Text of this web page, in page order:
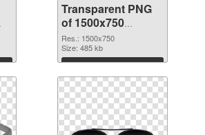
Transparent PNG
of 1500x750
Sunglasses
Res.: 1500x750
Size: 485 kb
Download